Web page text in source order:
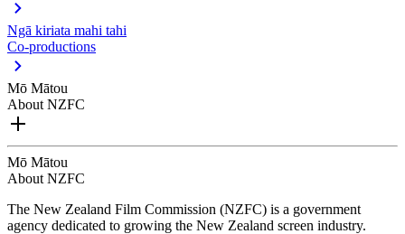
Ngā kiriata mahi tahi
Co-productions
Mō Mātou
About NZFC
Mō Mātou
About NZFC
The New Zealand Film Commission (NZFC) is a government
agency dedicated to growing the New Zealand screen industry.